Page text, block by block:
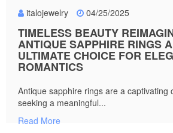
italojewelry 04/25/2025
TIMELESS BEAUTY
ANTIQUE SAPPHIRE RINGS
ULTIMATE CHOICE FOR
ROMANTICS
Antique sapphire rings are a captivating
seeking a meaningful...
Read More